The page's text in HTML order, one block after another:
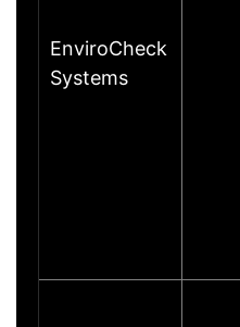
EnviroCheck
Systems